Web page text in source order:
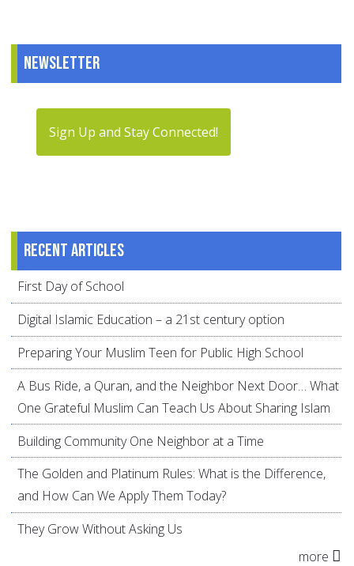
Newsletter
Sign Up and Stay Connected!
Recent articles
First Day of School
Digital Islamic Education – a 21st century option
Preparing Your Muslim Teen for Public High School
A Bus Ride, a Quran, and the Neighbor Next Door… What
One Grateful Muslim Can Teach Us About Sharing Islam
Building Community One Neighbor at a Time
The Golden and Platinum Rules: What is the Difference,
and How Can We Apply Them Today?
They Grow Without Asking Us
more